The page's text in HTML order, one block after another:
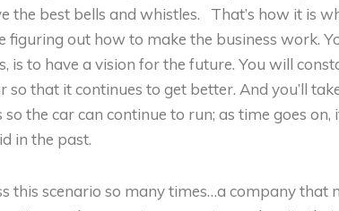
the best bells and whistles. That’s how it is
figuring out how to make the business work.
is to have a vision for the future. You will
so that it continues to get better. And you’ll
the car can continue to run; as time goes
in the past.
this scenario so many times…a company that